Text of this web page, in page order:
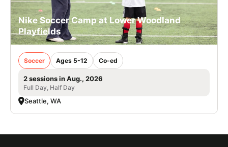
Nike Soccer Camp at Lower Woodland
Playfields
Soccer Ages 5-12 Co-ed
2 sessions in Aug., 2026
Full Day, Half Day
Seattle, WA